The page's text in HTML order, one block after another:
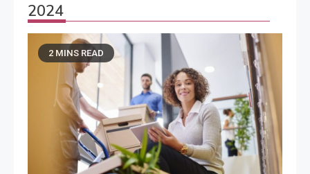
2024
2 MINS READ